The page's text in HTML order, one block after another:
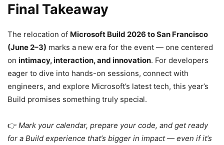
Final Takeaway
The relocation of Microsoft Build 2026 to San Francisco
(June 2–3) marks a new era for the event — one centered
on intimacy, interaction, and innovation. For developers
eager to dive into hands-on sessions, connect with
engineers, and explore Microsoft’s latest tech, this year’s
Build promises something truly special.
👉 Mark your calendar, prepare your code, and get ready
for a Build experience that’s bigger in impact — even if it’s